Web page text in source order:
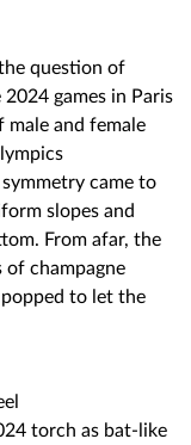
question of
games in Paris
and female
came to
slopes and
From afar, the
of champagne
to let the
torch as bat-like